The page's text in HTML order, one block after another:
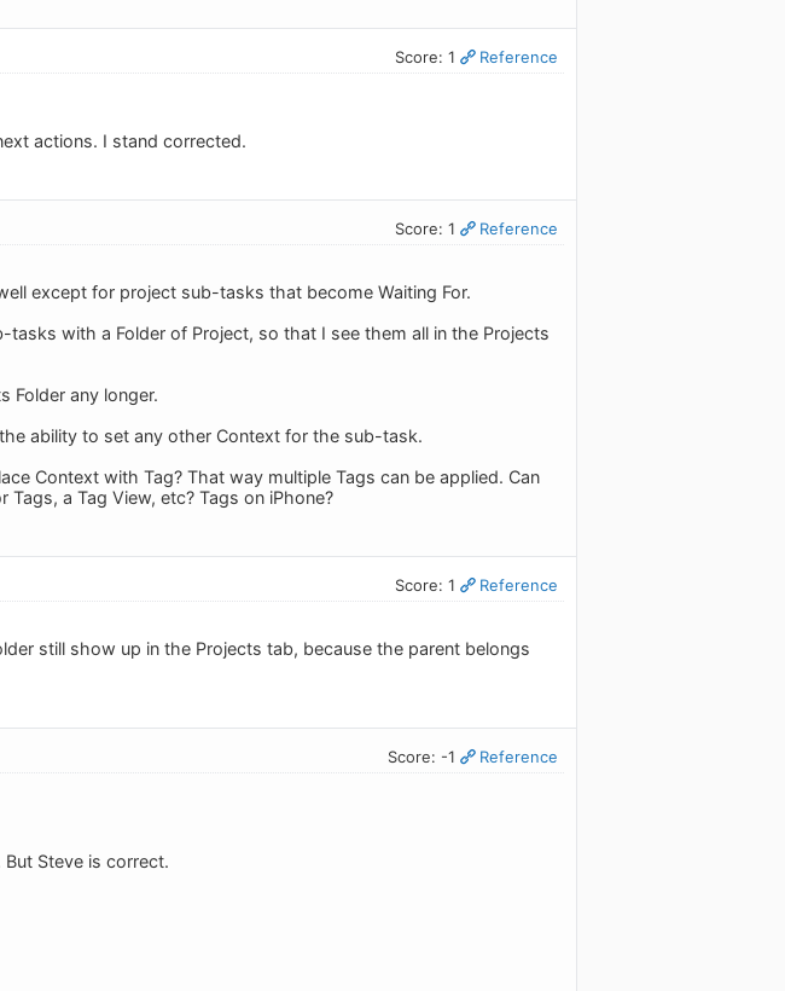
Score: 1 Reference
actions. I stand corrected.
Score: 1 Reference
except for project sub-tasks that become Waiting For.
tasks with a Folder of Project, so that I see them all in the Projects
Folder any longer.
ability to set any other Context for the sub-task.
Context with Tag? That way multiple Tags can be applied. Can
a Tag View, etc? Tags on iPhone?
Score: 1 Reference
still show up in the Projects tab, because the parent belongs
Score: -1 Reference
Steve is correct.